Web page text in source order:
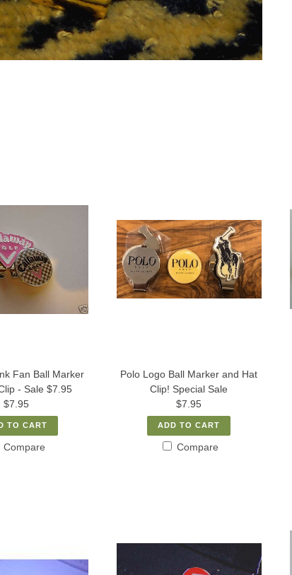
Fan Ball Marker
- Sale $7.95
$7.95
TO CART
Compare
Polo Logo Ball Marker and Hat
Clip! Special Sale
$7.95
ADD TO CART
Compare